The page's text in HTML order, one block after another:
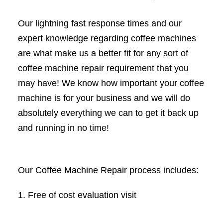
Our lightning fast response times and our
expert knowledge regarding coffee machines
are what make us a better fit for any sort of
coffee machine repair requirement that you
may have! We know how important your coffee
machine is for your business and we will do
absolutely everything we can to get it back up
and running in no time!
Our Coffee Machine Repair process includes:
Free of cost evaluation visit